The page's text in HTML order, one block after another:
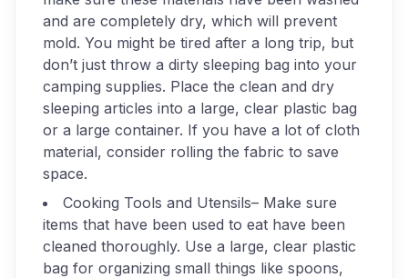
and are completely dry, which will prevent
mold. You might be tired after a long trip, but
don’t just throw a dirty sleeping bag into your
camping supplies. Place the clean and dry
sleeping articles into a large, clear plastic bag
or a large container. If you have a lot of cloth
material, consider rolling the fabric to save
space.
Cooking Tools and Utensils– Make sure
items that have been used to eat have been
cleaned thoroughly. Use a large, clear plastic
bag for organizing small things like spoons,